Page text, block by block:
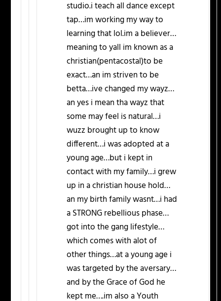
studio.i teach all dance except
tap…im working my way to
learning that lol.im a believer…
meaning to yall im known as a
christian(pentacostal)to be
exact…an im striven to be
betta…ive changed my wayz…
an yes i mean tha wayz that
some may feel is natural…i
wuzz brought up to know
different…i was adopted at a
young age…but i kept in
contact with my family…i grew
up in a christian house hold…
an my birth family wasnt…i had
a STRONG rebellious phase…
got into the gang lifestyle…
which comes with alot of
other things…at a young age i
was targeted by the aversary…
and by the Grace of God he
kept me….im also a Youth